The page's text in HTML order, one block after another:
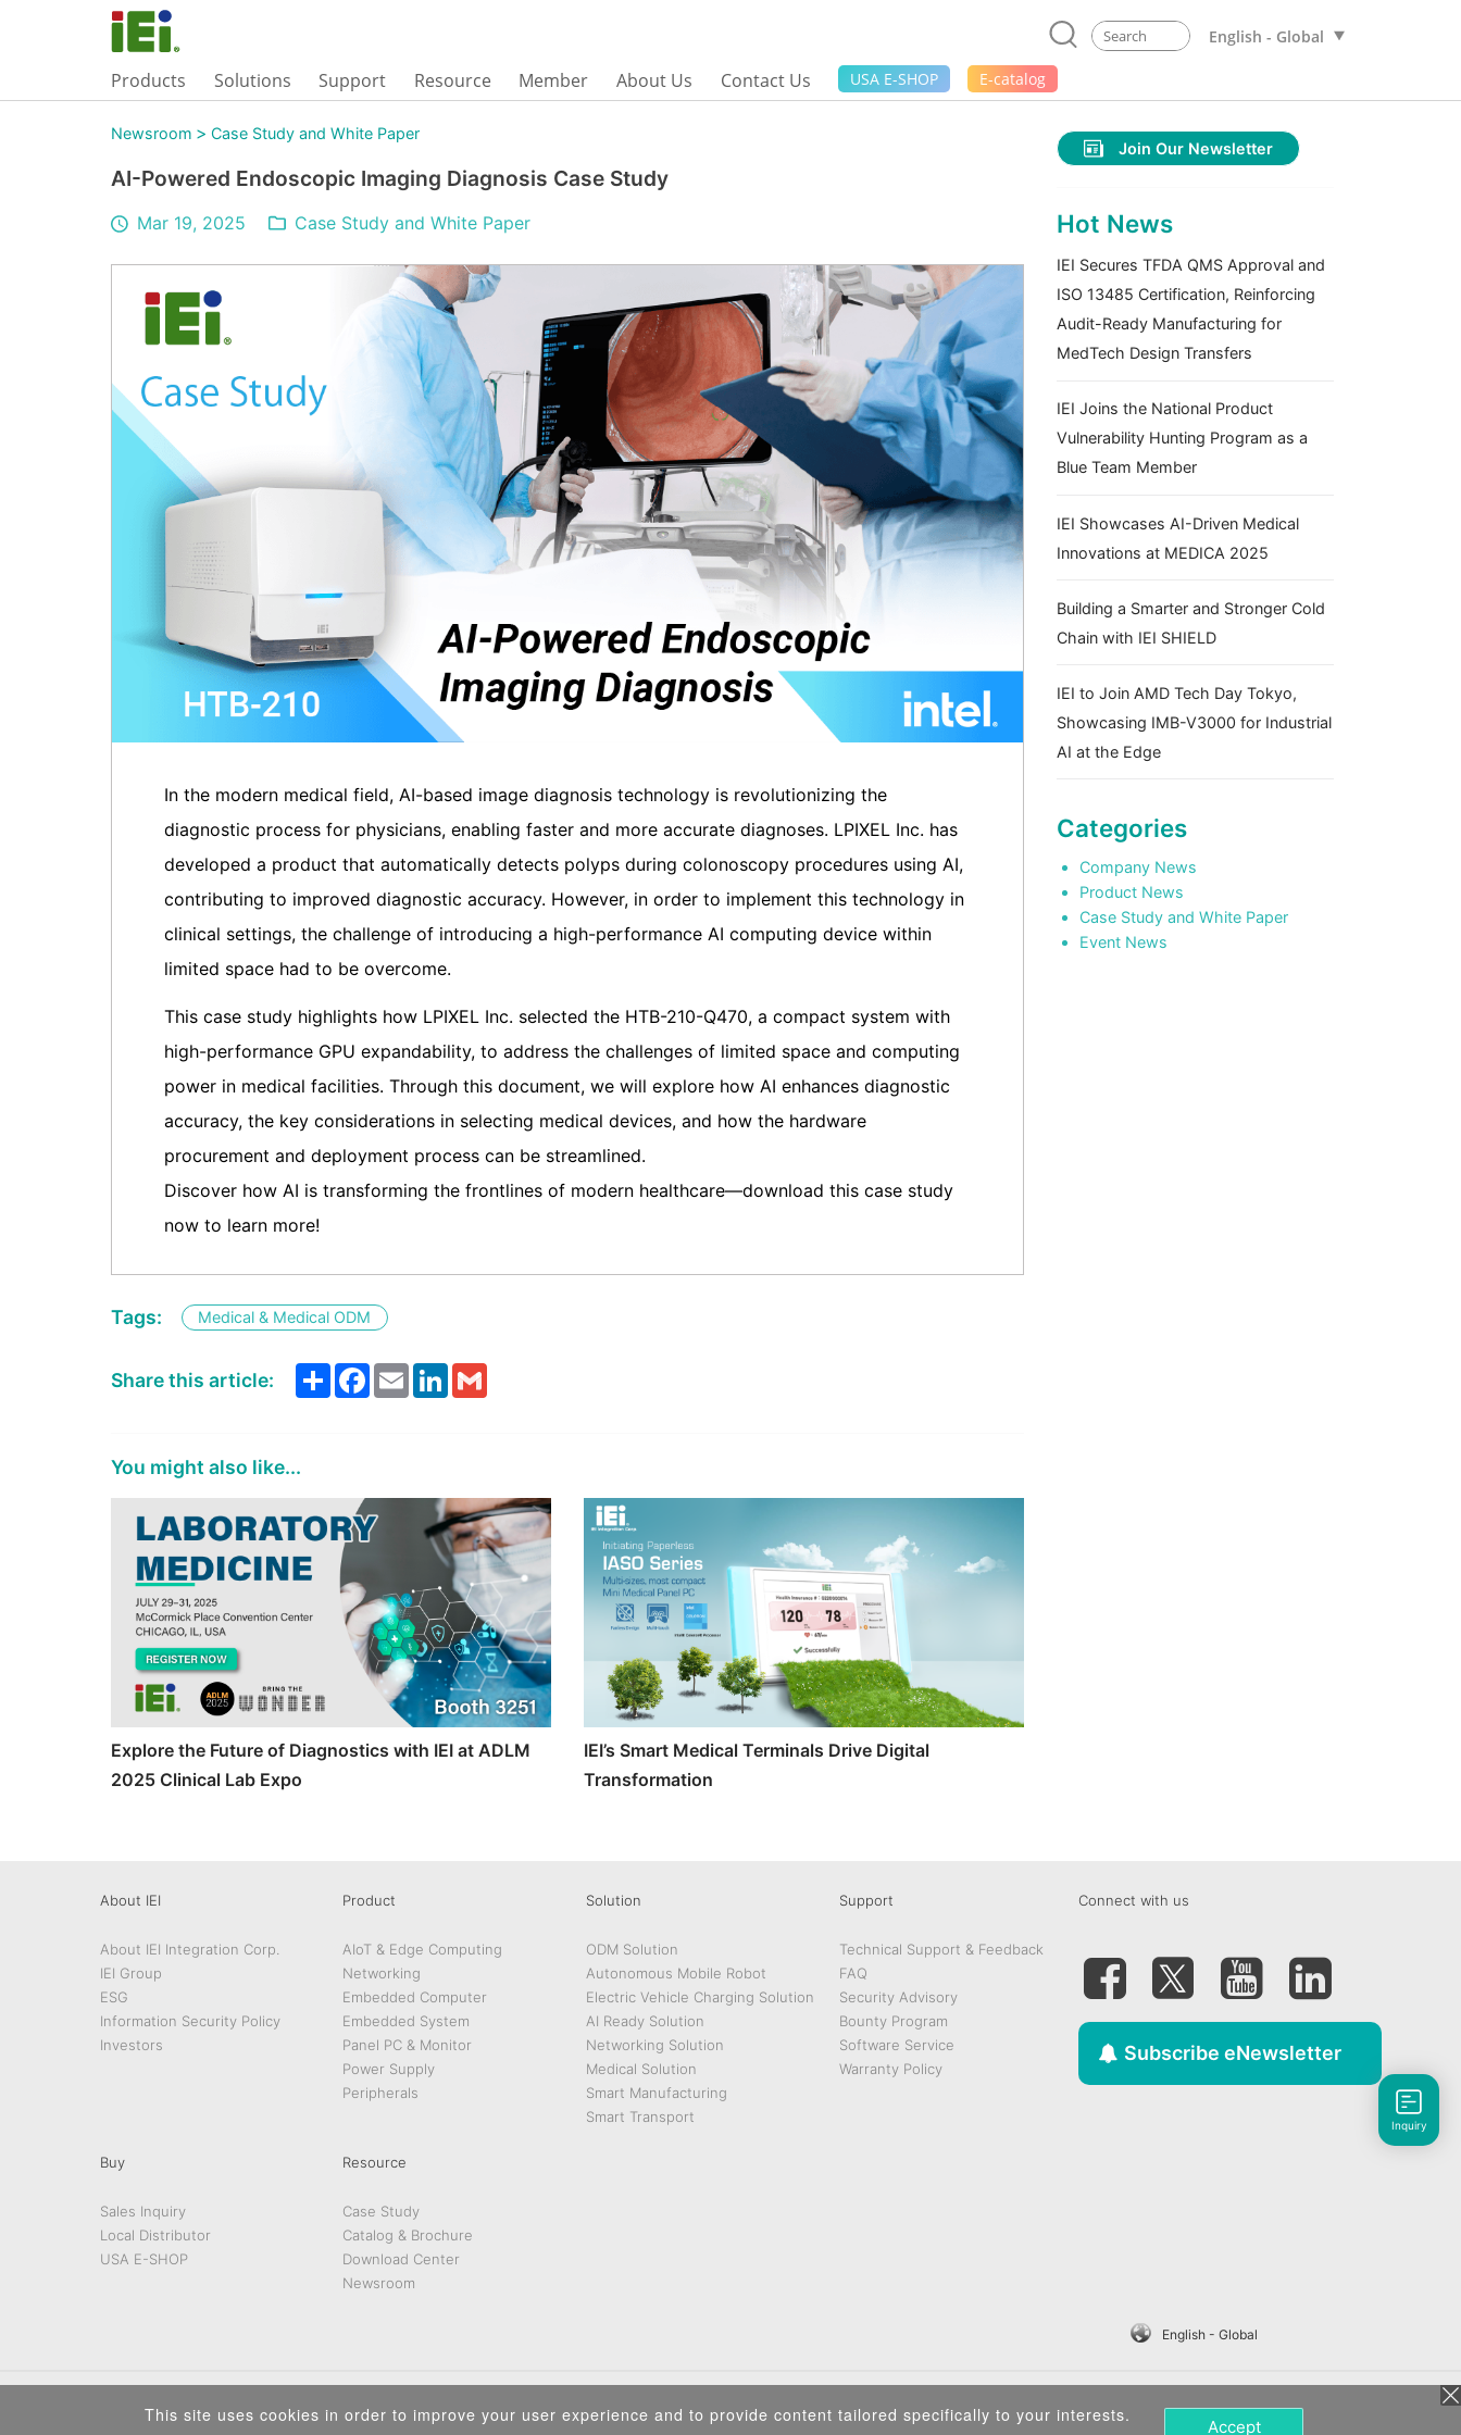
English - Global
Products Solutions Support Resource Member About Us Contact Us USA E-SHOP E-catalog
Newsroom > Case Study and White Paper
AI-Powered Endoscopic Imaging Diagnosis Case Study
Mar 19, 2025 Case Study and White Paper
In the modern medical field, AI-based image diagnosis technology is revolutionizing the
diagnostic process for physicians, enabling faster and more accurate diagnoses. LPIXEL Inc. has
developed a product that automatically detects polyps during colonoscopy procedures using AI,
contributing to improved diagnostic accuracy. However, in order to implement this technology in
clinical settings, the challenge of introducing a high-performance AI computing device within
limited space had to be overcome.
This case study highlights how LPIXEL Inc. selected the HTB-210-Q470, a compact system with
high-performance GPU expandability, to address the challenges of limited space and computing
power in medical facilities. Through this document, we will explore how AI enhances diagnostic
accuracy, the key considerations in selecting medical devices, and how the hardware
procurement and deployment process can be streamlined.
Discover how AI is transforming the frontlines of modern healthcare—download this case study
now to learn more!
Tags: Medical & Medical ODM
Share this article: ShareFacebook
EmailLinkedInGmail
You might also like...
Explore the Future of Diagnostics with IEI at ADLM
2025 Clinical Lab Expo
IEI’s Smart Medical Terminals Drive Digital
Transformation
Join Our Newsletter
Hot News
IEI Secures TFDA QMS Approval and
ISO 13485 Certification, Reinforcing
Audit-Ready Manufacturing for
MedTech Design Transfers
IEI Joins the National Product
Vulnerability Hunting Program as a
Blue Team Member
IEI Showcases AI-Driven Medical
Innovations at MEDICA 2025
Building a Smarter and Stronger Cold
Chain with IEI SHIELD
IEI to Join AMD Tech Day Tokyo,
Showcasing IMB-V3000 for Industrial
AI at the Edge
Categories
Company News
Product News
Case Study and White Paper
Event News
About IEI
About IEI Integration Corp.
IEI Group
ESG
Information Security Policy
Investors
Product
AIoT & Edge Computing
Networking
Embedded Computer
Embedded System
Panel PC & Monitor
Power Supply
Peripherals
Solution
ODM Solution
Autonomous Mobile Robot
Electric Vehicle Charging Solution
AI Ready Solution
Networking Solution
Medical Solution
Smart Manufacturing
Smart Transport
Support
Technical Support & Feedback
FAQ
Security Advisory
Bounty Program
Software Service
Warranty Policy
Buy
Sales Inquiry
Local Distributor
USA E-SHOP
Resource
Case Study
Catalog & Brochure
Download Center
Newsroom
Connect with us
Subscribe eNewsletter
English - Global
Copyright ©2026 IEI Integration Corp. All Rights Reserved.
Inquiry
This site uses cookies in order to improve your user experience and to provide content tailored specifically to your interests.
Accept